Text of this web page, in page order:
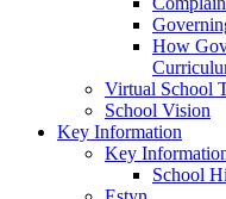
How
Virtual School
School Vision
Key Information
Key
School